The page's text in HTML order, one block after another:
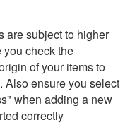
are subject to higher
you check the
of your items to
Also ensure you select
when adding a new
correctly